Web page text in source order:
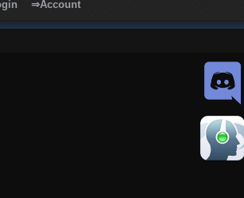
⇒Account